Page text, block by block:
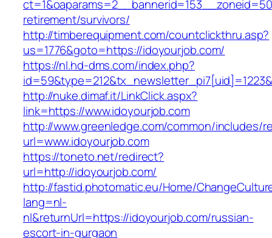
retirement/survivors/
http://timberequipment.com/countclickthru.asp?
us=1776&goto=https://idoyourjob.com/
https://nl.hd-dms.com/index.php?
http://nuke.dimaf.it/LinkClick.aspx?
link=https://www.idoyourjob.com
http://www.greenledge.com/common/includes/
url=www.idoyourjob.com
https://toneto.net/redirect?
url=http://idoyourjob.com/
http://fastid.photomatic.eu/Home/
lang=nl-
nl&returnUrl=https://idoyourjob.com/russian-
escort-in-gurgaon